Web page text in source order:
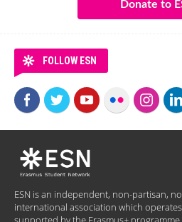
Donate to
FOLLOW ESN
ESN is an independent, non-partisan,
international association which